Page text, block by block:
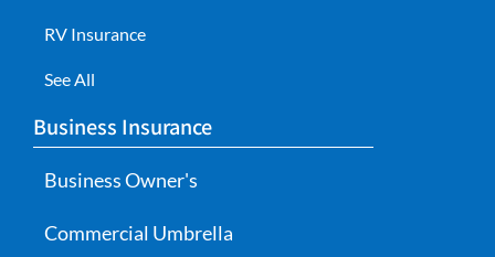
RV Insurance
See All
Business Insurance
Business Owner's
Commercial Umbrella